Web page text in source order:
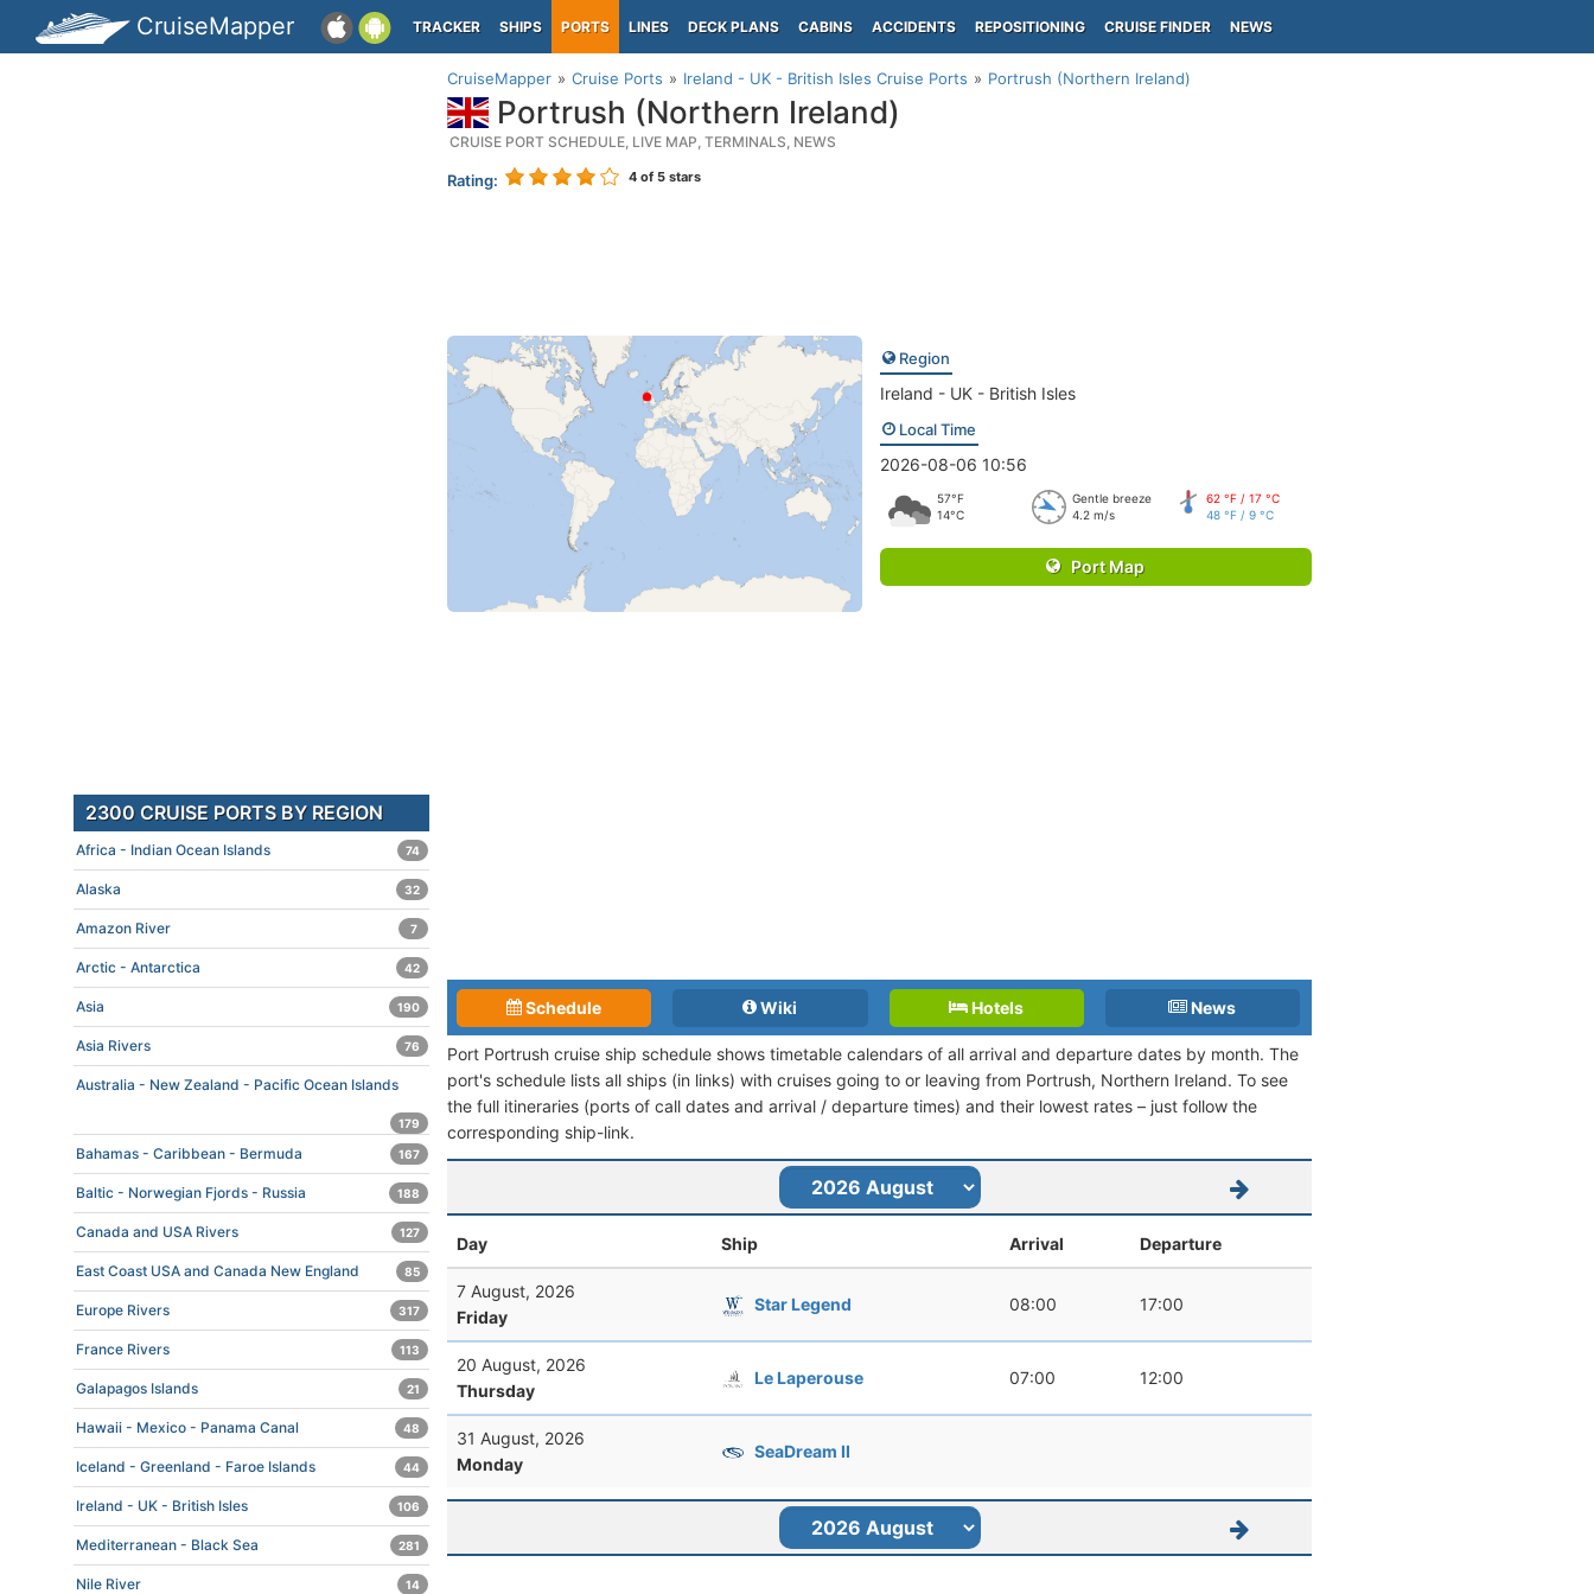
CruiseMapper TRACKER SHIPS PORTS LINES DECK PLANS CABINS ACCIDENTS REPOSITIONING CRUISE FINDER NEWS
CruiseMapper Cruise Ports Ireland - UK - British Isles Cruise Ports Portrush (Northern Ireland)
Portrush (Northern Ireland)
CRUISE PORT SCHEDULE, LIVE MAP, TERMINALS, NEWS
Rating: 4 of 5 stars
Region
Ireland - UK - British Isles
Local Time
2026-08-06 10:56
57°F
14°C
Gentle breeze
4.2 m/s
62 °F / 17 °C
48 °F / 9 °C
Port Map
Schedule Wiki Hotels News
Port Portrush cruise ship schedule shows timetable calendars of all arrival and departure dates by month. The
port's schedule lists all ships (in links) with cruises going to or leaving from Portrush, Northern Ireland. To see
the full itineraries (ports of call dates and arrival / departure times) and their lowest rates – just follow the
corresponding ship-link.
Day Ship Arrival Departure
7 August, 2026
Friday
Star Legend 08:00 17:00
20 August, 2026
Thursday
Le Laperouse 07:00 12:00
31 August, 2026
Monday
SeaDream II
2300 CRUISE PORTS BY REGION
Africa - Indian Ocean Islands 74
Alaska 32
Amazon River 7
Arctic - Antarctica 42
Asia 190
Asia Rivers 76
Australia - New Zealand - Pacific Ocean Islands
179
Bahamas - Caribbean - Bermuda 167
Baltic - Norwegian Fjords - Russia 188
Canada and USA Rivers 127
East Coast USA and Canada New England 85
Europe Rivers 317
France Rivers 113
Galapagos Islands 21
Hawaii - Mexico - Panama Canal 48
Iceland - Greenland - Faroe Islands 44
Ireland - UK - British Isles 106
Mediterranean - Black Sea 281
Nile River 14